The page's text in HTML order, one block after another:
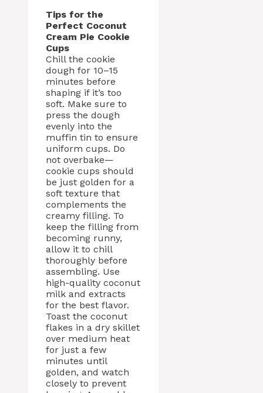
Tips for the
Perfect Coconut
Cream Pie Cookie
Cups
Chill the cookie
dough for 10–15
minutes before
shaping if it’s too
soft. Make sure to
press the dough
evenly into the
muffin tin to ensure
uniform cups. Do
not overbake—
cookie cups should
be just golden for a
soft texture that
complements the
creamy filling. To
keep the filling from
becoming runny,
allow it to chill
thoroughly before
assembling. Use
high-quality coconut
milk and extracts
for the best flavor.
Toast the coconut
flakes in a dry skillet
over medium heat
for just a few
minutes until
golden, and watch
closely to prevent